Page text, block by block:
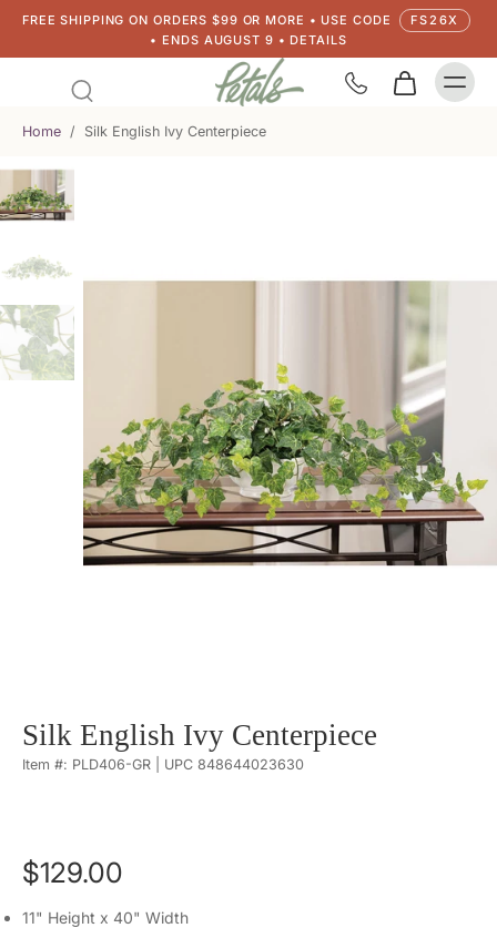
FREE SHIPPING ON ORDERS $99 OR MORE • USE CODE
FS26X
• ENDS AUGUST 9 • DETAILS
Home / Silk English Ivy Centerpiece
Silk English Ivy Centerpiece
Item #: PLD406-GR | UPC 848644023630
$129.00
11" Height x 40" Width